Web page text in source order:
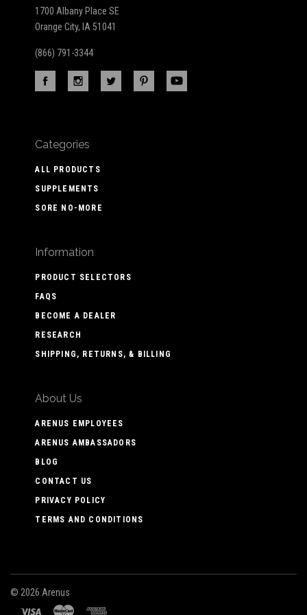
1700 Albany Place SE
Orange City, IA 51041
(866) 791-3344
Categories
ALL PRODUCTS
SUPPLEMENTS
SORE NO-MORE
Information
PRODUCT SELECTORS
FAQS
BECOME A DEALER
RESEARCH
SHIPPING, RETURNS, & BILLING
About Us
ARENUS EMPLOYEES
ARENUS AMBASSADORS
BLOG
CONTACT US
PRIVACY POLICY
TERMS AND CONDITIONS
© 2026 Arenus